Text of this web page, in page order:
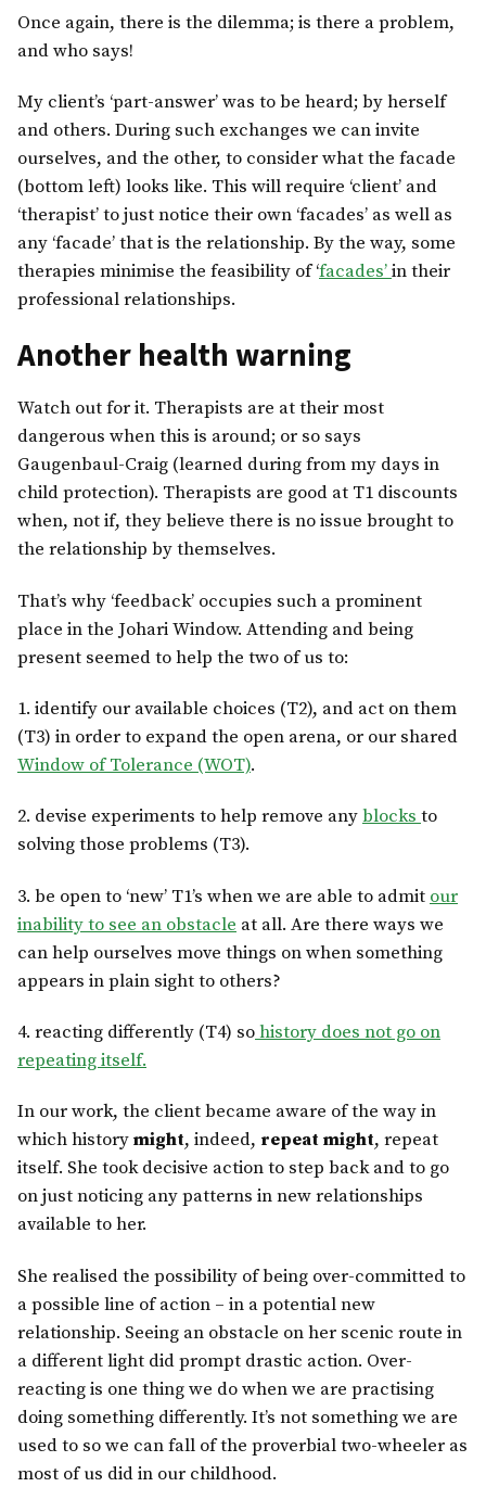
Once again, there is the dilemma; is there a problem,
and who says!
My client’s ‘part-answer’ was to be heard; by herself
and others. During such exchanges we can invite
ourselves, and the other, to consider what the facade
(bottom left) looks like. This will require ‘client’ and
‘therapist’ to just notice their own ‘facades’ as well as
any ‘facade’ that is the relationship. By the way, some
therapies minimise the feasibility of ‘facades’in their
professional relationships.
Another health warning
Watch out for it. Therapists are at their most
dangerous when this is around; or so says
Gaugenbaul-Craig (learned during from my days in
child protection). Therapists are good at T1 discounts
when, not if, they believe there is no issue brought to
the relationship by themselves.
That’s why ‘feedback’ occupies such a prominent
place in the Johari Window. Attending and being
present seemed to help the two of us to:
1. identify our available choices (T2), and act on them
(T3) in order to expand the open arena, or our shared
Window of Tolerance (WOT).
2. devise experiments to help remove anyblocksto
solving those problems (T3).
3. be open to ‘new’ T1’s when we are able to admit our
inability to see an obstacle at all. Are there ways we
can help ourselves move things on when something
appears in plain sight to others?
4. reacting differently (T4) sohistory does not go on
repeating itself.
In our work, the client became aware of the way in
which historymight, indeed, repeat might, repeat
itself. She took decisive action to step back and to go
on just noticing any patterns in new relationships
available to her.
She realised the possibility of being over-committed to
a possible line of action – in a potential new
relationship. Seeing an obstacle on her scenic route in
a different light did prompt drastic action. Over-
reacting is one thing we do when we are practising
doing something differently. It’s not something we are
used to so we can fall of the proverbial two-wheeler as
most of us did in our childhood.